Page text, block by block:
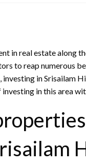
in real estate along
to reap numerous
in Srisailam
in this area